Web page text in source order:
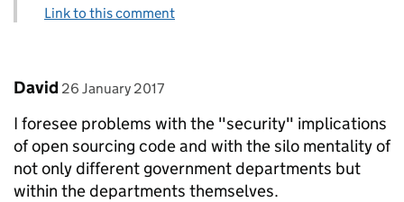
Link to this comment
Comment by
David posted on
26 January 2017
I foresee problems with the "security" implications
of open sourcing code and with the silo mentality of
not only different government departments but
within the departments themselves.